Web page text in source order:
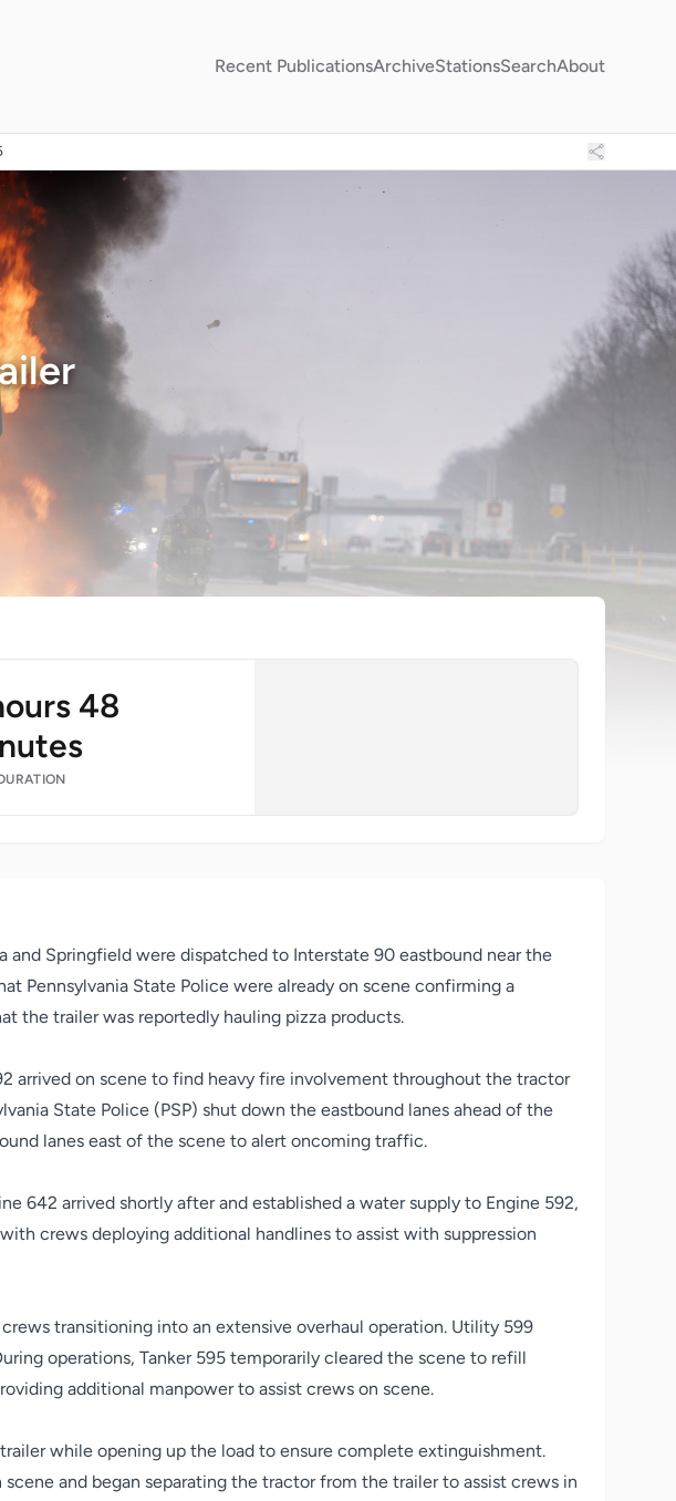
Recent PublicationsArchiveStationsSearchAbout
48
Springfield were dispatched to Interstate 90 eastbound near the
Pennsylvania State Police were already on scene confirming a
the trailer was reportedly hauling pizza products.
arrived on scene to find heavy fire involvement throughout the tractor
State Police (PSP) shut down the eastbound lanes ahead of the
lanes east of the scene to alert oncoming traffic.
642 arrived shortly after and established a water supply to Engine 592,
crews deploying additional handlines to assist with suppression
transitioning into an extensive overhaul operation. Utility 599
operations, Tanker 595 temporarily cleared the scene to refill
additional manpower to assist crews on scene.
while opening up the load to ensure complete extinguishment.
and began separating the tractor from the trailer to assist crews in